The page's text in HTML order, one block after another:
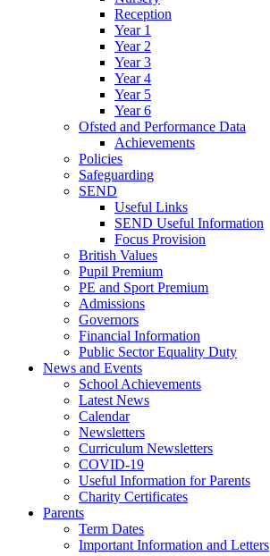
Reception
Year 1
Year 2
Year 3
Year 4
Year 5
Year 6
Ofsted and Performance Data
Achievements
Policies
Safeguarding
SEND
Useful Links
SEND Useful Information
Focus Provision
British Values
Pupil Premium
PE and Sport Premium
Admissions
Governors
Financial Information
Public Sector Equality Duty
News and Events
School Achievements
Latest News
Calendar
Newsletters
Curriculum Newsletters
COVID-19
Useful Information for Parents
Charity Certificates
Parents
Term Dates
Important Information and Letters